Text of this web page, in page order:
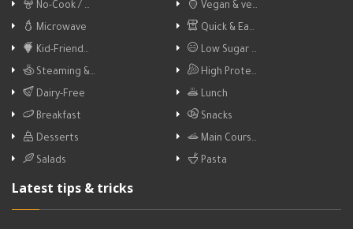
No-Cook / …
Vegan & ve…
Microwave
Quick & Ea…
Kid-Friend…
Low Sugar …
Steaming &…
High Prote…
Dairy-Free
Lunch
Breakfast
Snacks
Desserts
Main Cours…
Salads
Pasta
Latest tips & tricks